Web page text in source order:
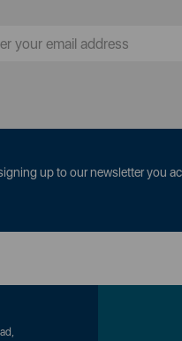
up to our newsletter you